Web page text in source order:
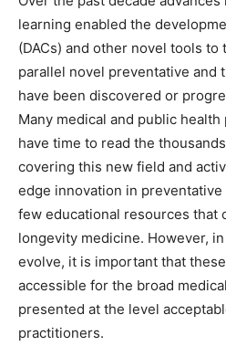
learning enabled the
(DACs) and other novel tools to
parallel novel preventative and
have been discovered or
Many medical and public
have time to read the
covering this new field and
edge innovation in
few educational resources that
longevity medicine. However,
evolve, it is important that
accessible for the broad
presented at the level
practitioners.